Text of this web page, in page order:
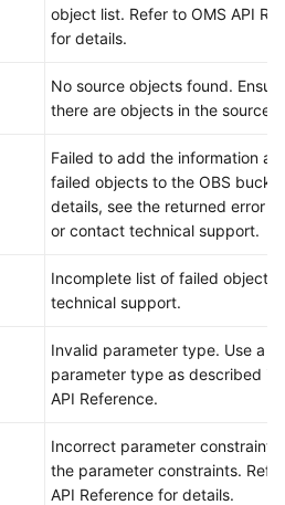
object list. Refer to OMS API
for details.
No source objects found.
there are objects in the source
Failed to add the information
failed objects to the OBS
details, see the returned error
or contact technical support.
Incomplete list of failed
technical support.
Invalid parameter type. Use a
parameter type as described in
API Reference.
Incorrect parameter
the parameter constraints.
API Reference for details.